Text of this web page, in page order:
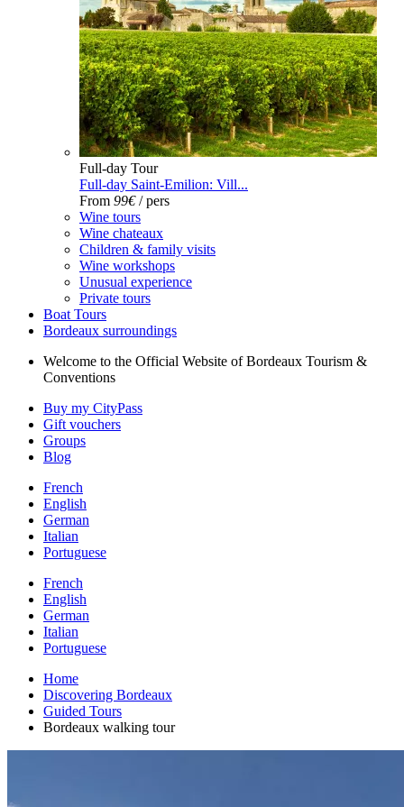
Full-day Tour
Full-day Saint-Emilion: Vill...
From 99€/ pers
Wine tours
Wine chateaux
Children & family visits
Wine workshops
Unusual experience
Private tours
Boat Tours
Bordeaux surroundings
Welcome to the Official Website of Bordeaux Tourism &
Conventions
Buy my CityPass
Gift vouchers
Groups
Blog
French
English
German
Italian
Portuguese
French
English
German
Italian
Portuguese
Home
Discovering Bordeaux
Guided Tours
Bordeaux walking tour